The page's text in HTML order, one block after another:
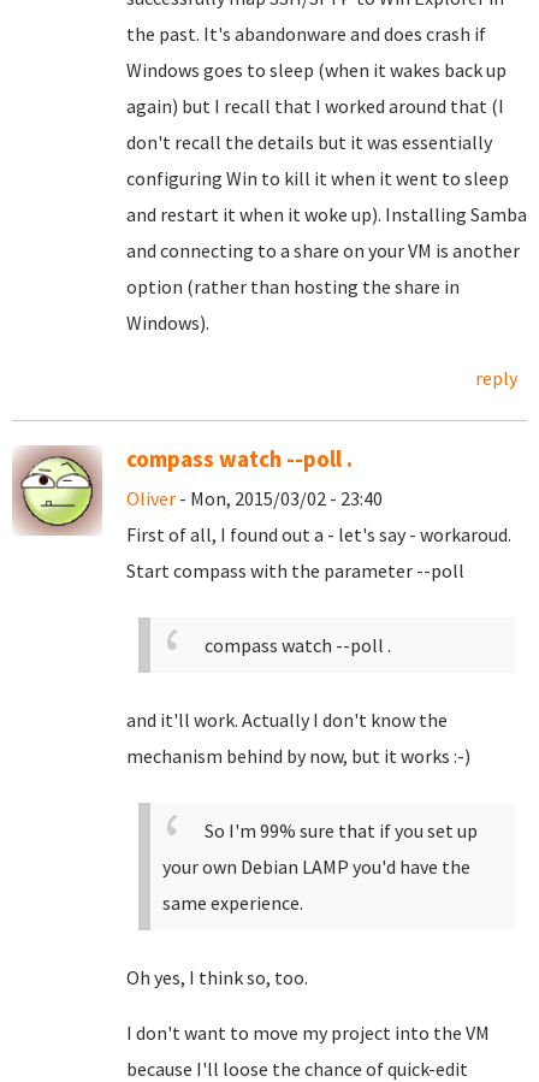
the past. It's abandonware and does crash if
Windows goes to sleep (when it wakes back up
again) but I recall that I worked around that (I
don't recall the details but it was essentially
configuring Win to kill it when it went to sleep
and restart it when it woke up). Installing Samba
and connecting to a share on your VM is another
option (rather than hosting the share in
Windows).
reply
compass watch --poll .
Oliver - Mon, 2015/03/02 - 23:40
First of all, I found out a - let's say - workaroud.
Start compass with the parameter --poll
compass watch --poll .
and it'll work. Actually I don't know the
mechanism behind by now, but it works :-)
So I'm 99% sure that if you set up
your own Debian LAMP you'd have the
same experience.
Oh yes, I think so, too.
I don't want to move my project into the VM
because I'll loose the chance of quick-edit